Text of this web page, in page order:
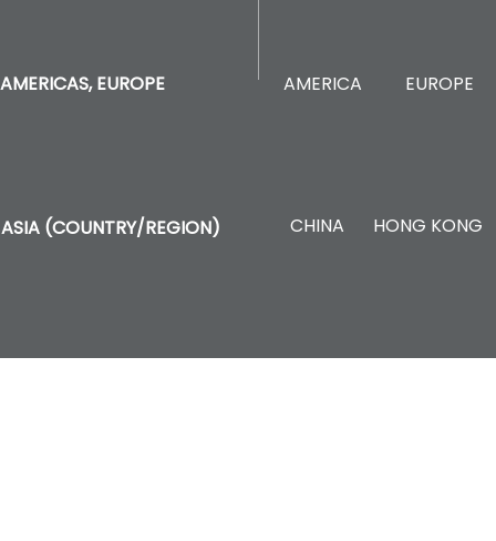
AMERICAS, EUROPE AMERICA EUROPE
ASIA (COUNTRY/REGION) CHINA HONG KONG